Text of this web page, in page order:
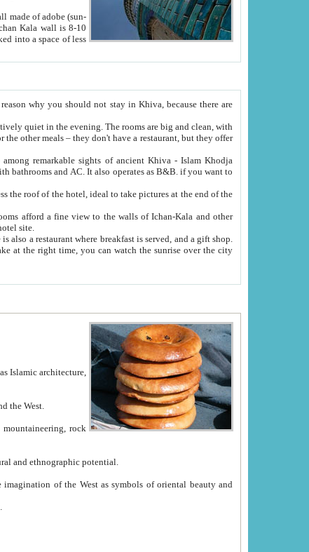
on the hotel site.
China and the West.
with great historical cultural and ethnographic potential.